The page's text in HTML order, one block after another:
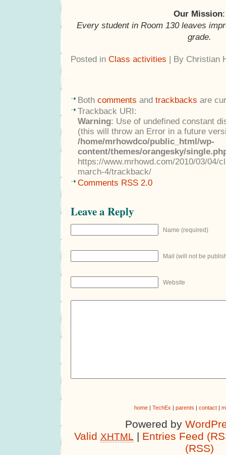
Our Mission:
Every student in Room 130 leaves
grade.
Posted in Class activities | By Christian
Both comments and trackbacks are
Trackback URI:
Warning: Use of undefined constant
(this will throw an Error in a future
/home/mrhowdco/public_html/wp-
content/themes/orangesky/
https://www.mrhowd.com/2010/03/04/
march-4/trackback/
Comments RSS 2.0
Leave a Reply
Name (required)
Mail (will not be
Website
home| TechEx | parents | contact|
Powered by
Valid XHTML | Entries Feed
(RSS)